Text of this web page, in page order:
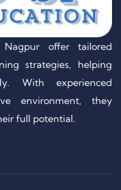
Nagpur offer tailored
strategies, helping
With experienced
environment, they
full potential.